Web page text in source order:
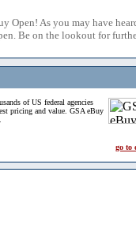
Open! As you may have
Be on the lookout for
of US federal agencies
pricing and value. GSA eBuy
go to